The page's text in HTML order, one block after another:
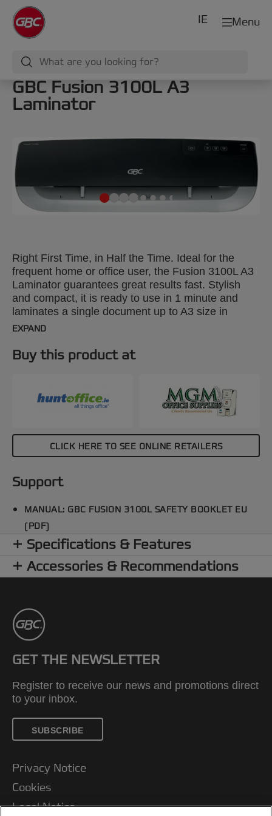
Menu
IE
GBC Fusion 3100L A3
Laminator
Right First Time, in Half the Time. Ideal for the
frequent home or office user, the Fusion 3100L A3
Laminator guarantees great results fast. Stylish
and compact, it is ready to use in 1 minute and
laminates a single document up to A3 size in
around 20 seconds using 2x75 micron pouches.
pouches. An adjustable pouch guide and an exit
tray keep documents precisely aligned and
EXPAND
Buy this product at
CLICK HERE TO SEE ONLINE RETAILERS
Support
MANUAL: GBC FUSION 3100L SAFETY BOOKLET EU
(PDF)
Specifications & Features
Accessories & Recommendations
GET THE NEWSLETTER
Register to receive our news and promotions direct
to your inbox.
SUBSCRIBE
Privacy Notice
Cookies
Legal Notice